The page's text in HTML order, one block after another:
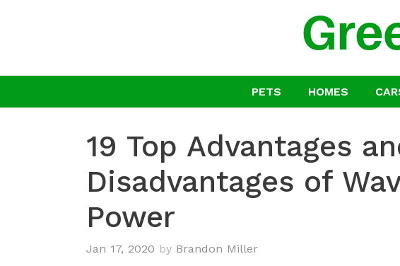
PETS HOMES
19 Top Advantages
Disadvantages of
Power
Jan 17, 2020 by Brandon Miller